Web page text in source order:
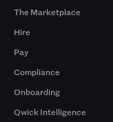
The Marketplace
Hire
Pay
Compliance
Onboarding
Qwick Intelligence